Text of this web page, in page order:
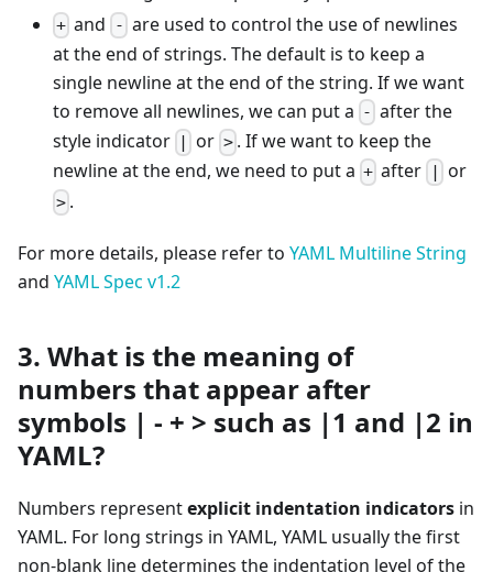
+ and - are used to control the use of newlines
at the end of strings. The default is to keep a
single newline at the end of the string. If we want
to remove all newlines, we can put a - after the
style indicator
or >. If we want to keep the
newline at the end, we need to put a + after or
> .
For more details, please refer to YAML Multiline String
and YAML Spec v1.2
3. What is the meaning of
numbers that appear after
symbols | - + > such as |1 and |2 in
YAML?
Numbers representexplicit indentation indicators in
YAML. For long strings in YAML, YAML usually the first
non-blank line determines the indentation level of the